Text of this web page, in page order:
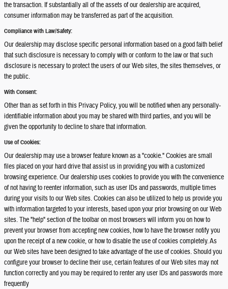
the transaction. If substantially all of the assets of our dealership are acquired,
consumer information may be transferred as part of the acquisition.
Compliance with Law/Safety:
Our dealership may disclose specific personal information based on a good faith belief
that such disclosure is necessary to comply with or conform to the law or that such
disclosure is necessary to protect the users of our Web sites, the sites themselves, or
the public.
With Consent:
Other than as set forth in this Privacy Policy, you will be notified when any personally-
identifiable information about you may be shared with third parties, and you will be
given the opportunity to decline to share that information.
Use of Cookies:
Our dealership may use a browser feature known as a "cookie." Cookies are small
files placed on your hard drive that assist us in providing you with a customized
browsing experience. Our dealership uses cookies to provide you with the convenience
of not having to reenter information, such as user IDs and passwords, multiple times
during your visits to our Web sites. Cookies can also be utilized to help us provide you
with information targeted to your interests, based upon your prior browsing on our Web
sites. The "help" section of the toolbar on most browsers will inform you on how to
prevent your browser from accepting new cookies, how to have the browser notify you
upon the receipt of a new cookie, or how to disable the use of cookies completely. As
our Web sites have been designed to take advantage of the use of cookies. Should you
configure your browser to decline their use, certain features of our Web sites may not
function correctly and you may be required to renter any user IDs and passwords more
frequently